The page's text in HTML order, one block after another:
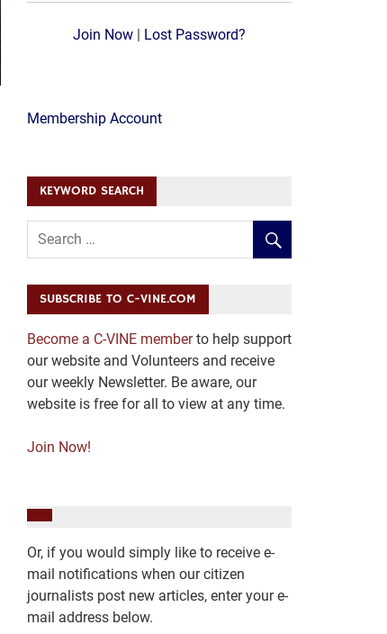
Join Now| Lost Password?
Membership Account
KEYWORD SEARCH
SUBSCRIBE TO C-VINE.COM
Become a C-VINE memberto help support
our website and Volunteers and receive
our weekly Newsletter. Be aware, our
website is free for all to view at any time.
Join Now!
Or, if you would simply like to receive e-
mail notifications when our citizen
journalists post new articles, enter your e-
mail address below.